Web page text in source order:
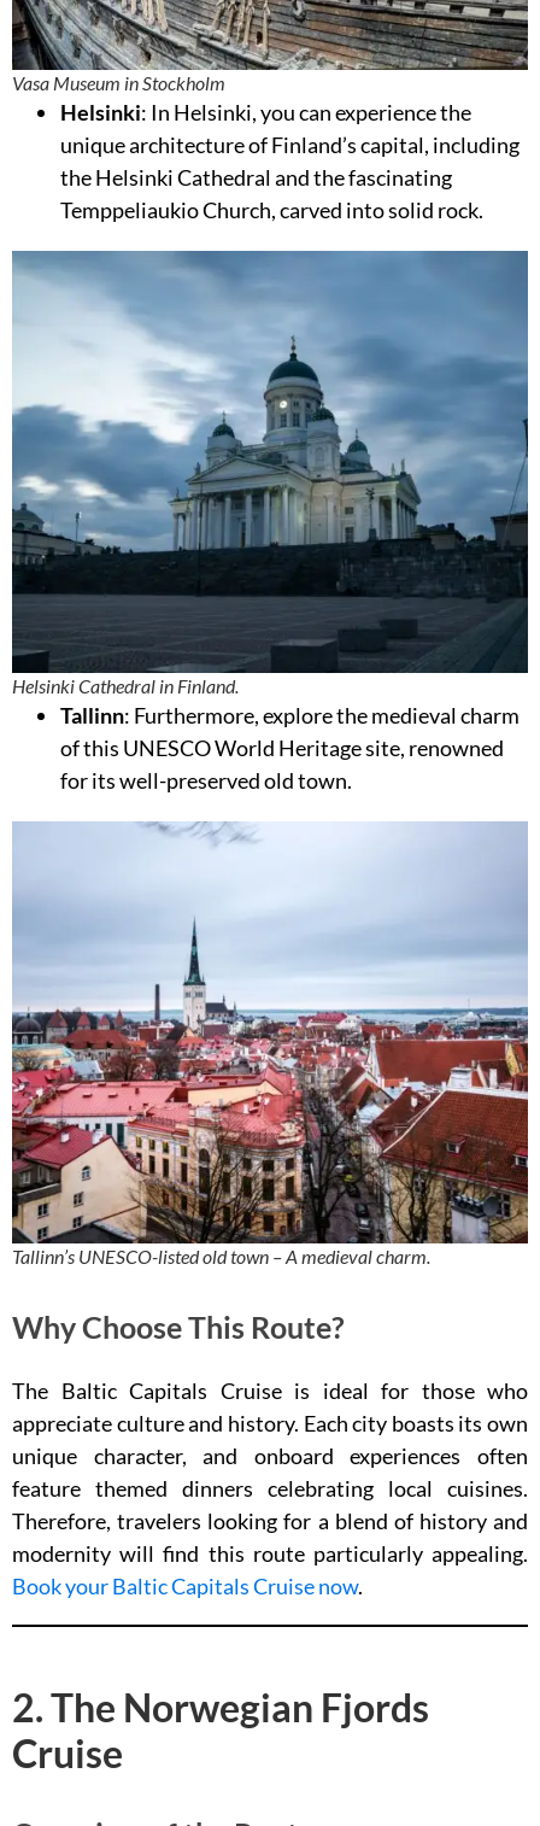
Vasa Museum in Stockholm
Helsinki: In Helsinki, you can experience the
unique architecture of Finland’s capital, including
the Helsinki Cathedral and the fascinating
Temppeliaukio Church, carved into solid rock.
Helsinki Cathedral in Finland.
Tallinn: Furthermore, explore the medieval charm
of this UNESCO World Heritage site, renowned
for its well-preserved old town.
Tallinn’s UNESCO-listed old town – A medieval charm.
Why Choose This Route?
The Baltic Capitals Cruise is ideal for those who
appreciate culture and history. Each city boasts its own
unique character, and onboard experiences often
feature themed dinners celebrating local cuisines.
Therefore, travelers looking for a blend of history and
modernity will find this route particularly appealing.
Book your Baltic Capitals Cruise now.
2. The Norwegian Fjords
Cruise